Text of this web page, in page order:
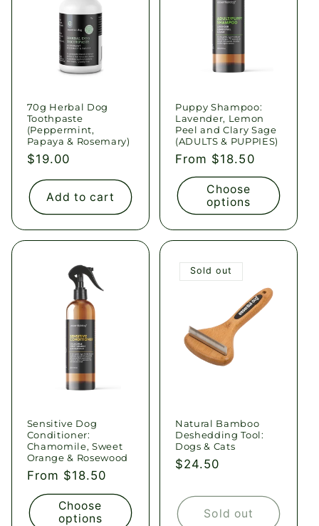
70g Herbal Dog
Toothpaste
(Peppermint,
Papaya & Rosemary)
Regular
price
$19.00
Add to cart
Puppy Shampoo:
Lavender, Lemon
Peel and Clary Sage
(ADULTS & PUPPIES)
Regular
price
From $18.50
Choose
options
Sensitive Dog
Conditioner:
Chamomile, Sweet
Orange & Rosewood
Regular
price
From $18.50
Choose
options
Sold out
Natural Bamboo
Deshedding Tool:
Dogs & Cats
Regular
$24.50
Sold out